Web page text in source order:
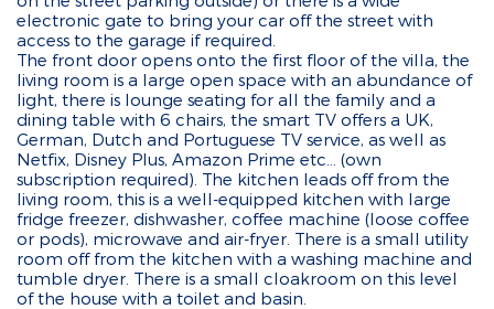
electronic gate to bring your car off the street with
access to the garage if required.
The front door opens onto the first floor of the villa, the
living room is a large open space with an abundance of
light, there is lounge seating for all the family and a
dining table with 6 chairs, the smart TV offers a UK,
German, Dutch and Portuguese TV service, as well as
Netfix, Disney Plus, Amazon Prime etc... (own
subscription required). The kitchen leads off from the
living room, this is a well-equipped kitchen with large
fridge freezer, dishwasher, coffee machine (loose coffee
or pods), microwave and air-fryer. There is a small utility
room off from the kitchen with a washing machine and
tumble dryer. There is a small cloakroom on this level
of the house with a toilet and basin.